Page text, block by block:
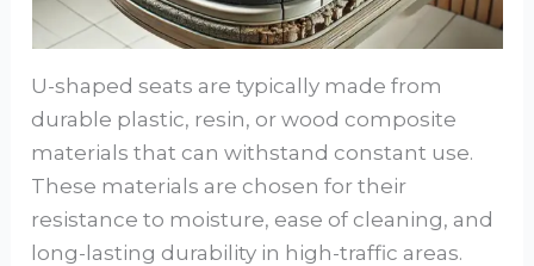
U-shaped seats are typically made from
durable plastic, resin, or wood composite
materials that can withstand constant use.
These materials are chosen for their
resistance to moisture, ease of cleaning, and
long-lasting durability in high-traffic areas.